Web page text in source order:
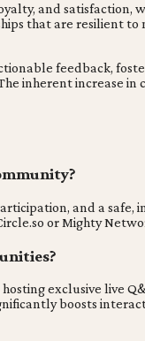
and satisfaction,
that are resilient
feedback,
inherent increase
and a
or Mighty
exclusive live
boosts